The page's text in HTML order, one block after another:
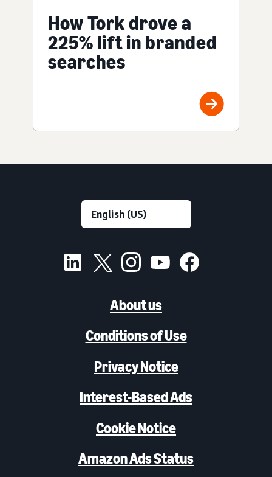
How Tork drove a
225% lift in branded
searches
About us
Conditions of Use
Privacy Notice
Interest-Based Ads
Cookie Notice
Amazon Ads Status